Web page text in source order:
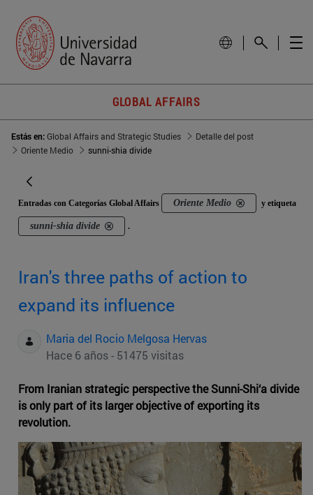
GLOBAL AFFAIRS
Estás en:Global Affairs and Strategic Studies
Detalle del post
Oriente Medio
sunni-shia divide
Entradas con Categorías Global Affairs Oriente Medio y etiqueta
sunni-shia divide .
Iran's three paths of action to
expand its influence
Maria del Rocio Melgosa Hervas
Hace 6 años - 51475 visitas
From Iranian strategic perspective the Sunni-Shi‘a divide
is only part of its larger objective of exporting its
revolution.